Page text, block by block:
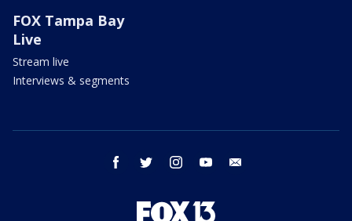
FOX Tampa Bay
Live
Stream live
Interviews & segments
facebook twitter instagram youtube